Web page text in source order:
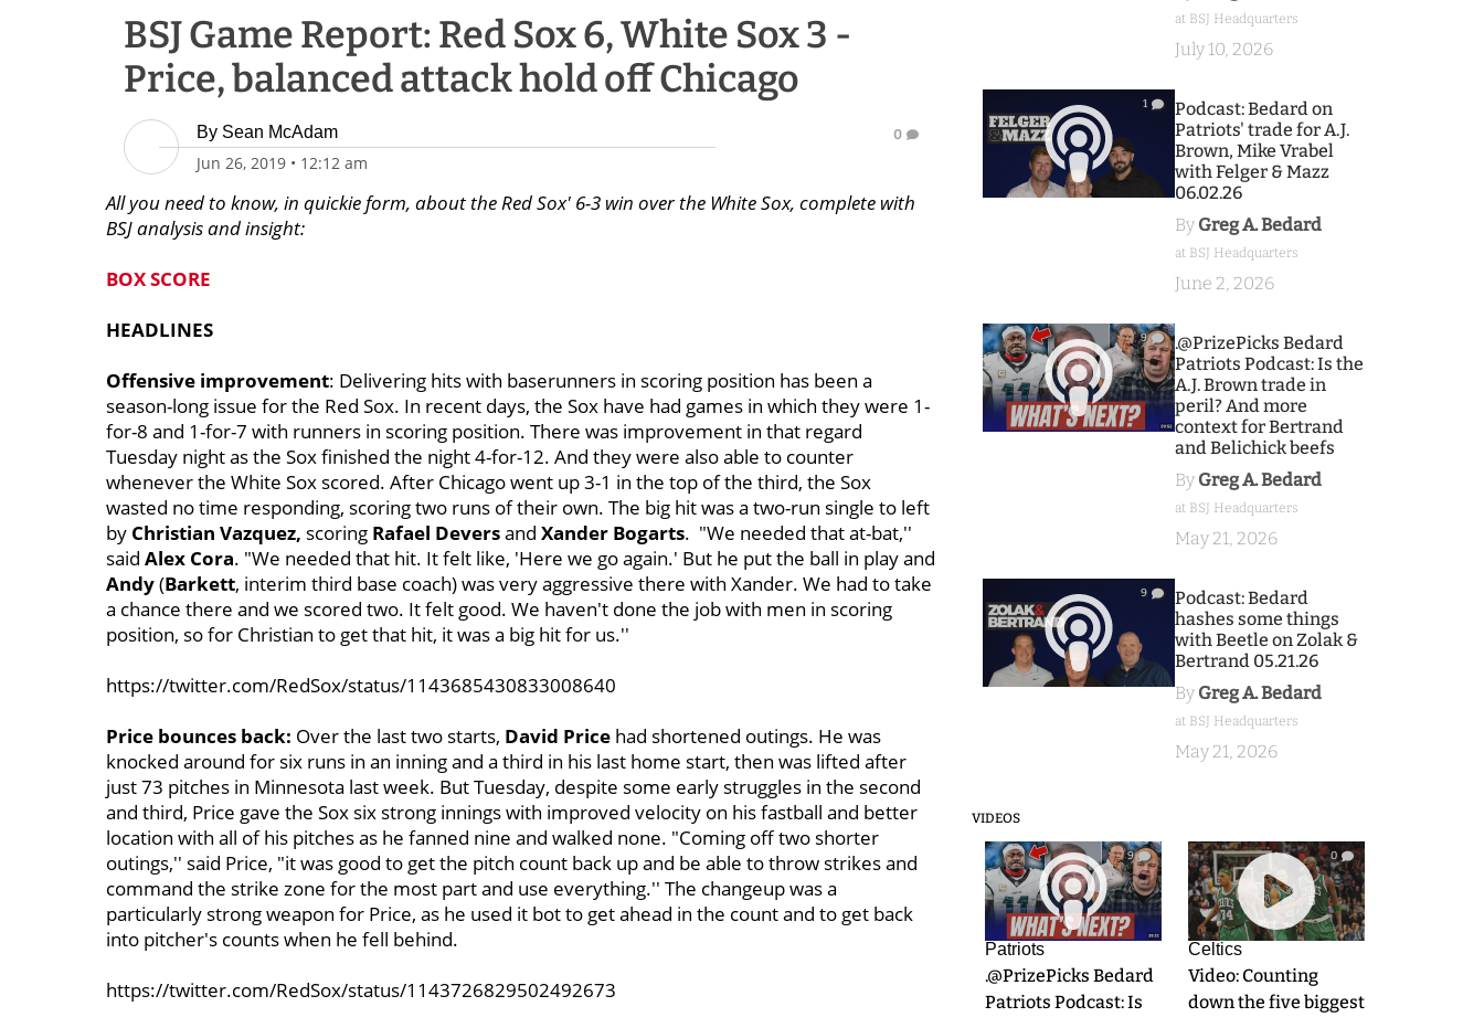
BSJ Game Report: Red Sox 6, White Sox 3 -
Price, balanced attack hold off Chicago
By Sean McAdam
Jun 26, 2019 • 12:12 am
0
All you need to know, in quickie form, about the Red Sox' 6-3 win over the White Sox, complete with
BSJ analysis and insight:
BOX SCORE
HEADLINES
Offensive improvement: Delivering hits with baserunners in scoring position has been a
season-long issue for the Red Sox. In recent days, the Sox have had games in which they were 1-
for-8 and 1-for-7 with runners in scoring position. There was improvement in that regard
Tuesday night as the Sox finished the night 4-for-12. And they were also able to counter
whenever the White Sox scored. After Chicago went up 3-1 in the top of the third, the Sox
wasted no time responding, scoring two runs of their own. The big hit was a two-run single to left
by Christian Vazquez, scoring Rafael Deversand Xander Bogarts. "We needed that at-bat,''
said Alex Cora. "We needed that hit. It felt like, 'Here we go again.' But he put the ball in play and
Andy(Barkett, interim third base coach) was very aggressive there with Xander. We had to take
a chance there and we scored two. It felt good. We haven't done the job with men in scoring
position, so for Christian to get that hit, it was a big hit for us.''
https://twitter.com/RedSox/status/1143685430833008640
Price bounces back: Over the last two starts, David Price had shortened outings. He was
knocked around for six runs in an inning and a third in his last home start, then was lifted after
just 73 pitches in Minnesota last week. But Tuesday, despite some early struggles in the second
and third, Price gave the Sox six strong innings with improved velocity on his fastball and better
location with all of his pitches as he fanned nine and walked none. "Coming off two shorter
outings,'' said Price, "it was good to get the pitch count back up and be able to throw strikes and
command the strike zone for the most part and use everything.'' The changeup was a
particularly strong weapon for Price, as he used it bot to get ahead in the count and to get back
into pitcher's counts when he fell behind.
https://twitter.com/RedSox/status/1143726829502492673
at BSJ Headquarters
July 10, 2026
1
Podcast: Bedard on
Patriots' trade for A.J.
Brown, Mike Vrabel
with Felger & Mazz
06.02.26
By Greg A. Bedard
at BSJ Headquarters
June 2, 2026
9
.@PrizePicks Bedard
Patriots Podcast: Is the
A.J. Brown trade in
peril? And more
context for Bertrand
and Belichick beefs
By Greg A. Bedard
at BSJ Headquarters
May 21, 2026
9
Podcast: Bedard
hashes some things
with Beetle on Zolak &
Bertrand 05.21.26
By Greg A. Bedard
at BSJ Headquarters
May 21, 2026
VIDEOS
9
Patriots
.@PrizePicks Bedard
Patriots Podcast: Is
0
Celtics
Video: Counting
down the five biggest